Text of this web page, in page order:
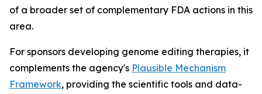
of a broader set of complementary FDA actions in this
area.
For sponsors developing genome editing therapies, it
complements the agency's Plausible Mechanism
Framework, providing the scientific tools and data-